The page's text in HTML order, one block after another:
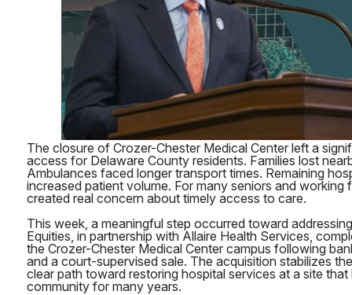
The closure of Crozer-Chester Medical Center left a
access for Delaware County residents. Families lost
Ambulances faced longer transport times. Remaining
increased patient volume. For many seniors and working
created real concern about timely access to care.
This week, a meaningful step occurred toward
Equities, in partnership with Allaire Health Services,
the Crozer-Chester Medical Center campus following
and a court-supervised sale. The acquisition stabilizes
clear path toward restoring hospital services at a site that
community for many years.